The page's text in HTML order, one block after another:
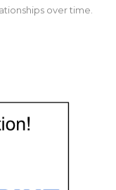
over time.